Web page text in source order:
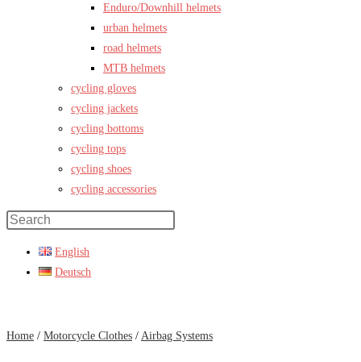
Enduro/Downhill helmets
urban helmets
road helmets
MTB helmets
cycling gloves
cycling jackets
cycling bottoms
cycling tops
cycling shoes
cycling accessories
panel.
English
Deutsch
Home / Motorcycle Clothes / Airbag Systems